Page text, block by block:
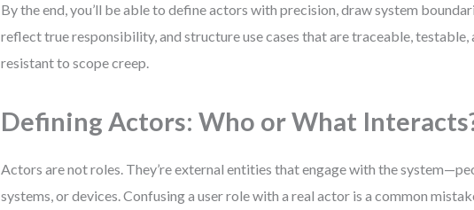
By the end, you’ll be able to define actors with precision, draw system
reflect true responsibility, and structure use cases that are traceable, testable,
resistant to scope creep.
Defining Actors: Who or What
Actors are not roles. They’re external entities that engage with the
systems, or devices. Confusing a user role with a real actor is a common